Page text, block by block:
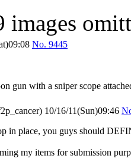
images
No. 9445
gun with a sniper scope
10/16/11(Sun)09:46
in place, you guys should
my items for submission